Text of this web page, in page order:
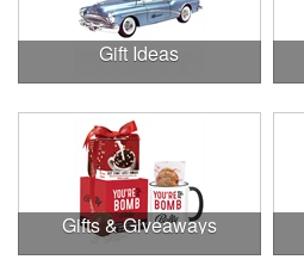
Gift Ideas
Gifts & Giveaways